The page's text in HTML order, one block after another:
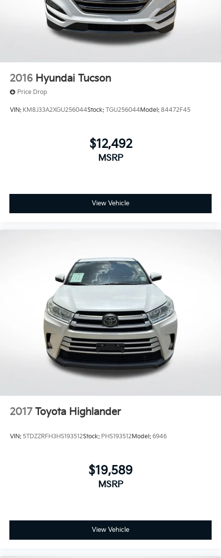
2016 Hyundai Tucson
Price Drop
VIN: KM8J33A2XGU256044Stock: TGU256044Model: 84472F45
$12,492
MSRP
View Vehicle
2017 Toyota Highlander
VIN: 5TDZZRFH3HS193512Stock: PHS193512Model: 6946
$19,589
MSRP
View Vehicle